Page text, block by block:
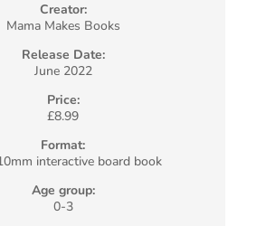
Creator:
Mama Makes Books
Release Date:
June 2022
Price:
£8.99
Format:
interactive board book
Age group:
0-3